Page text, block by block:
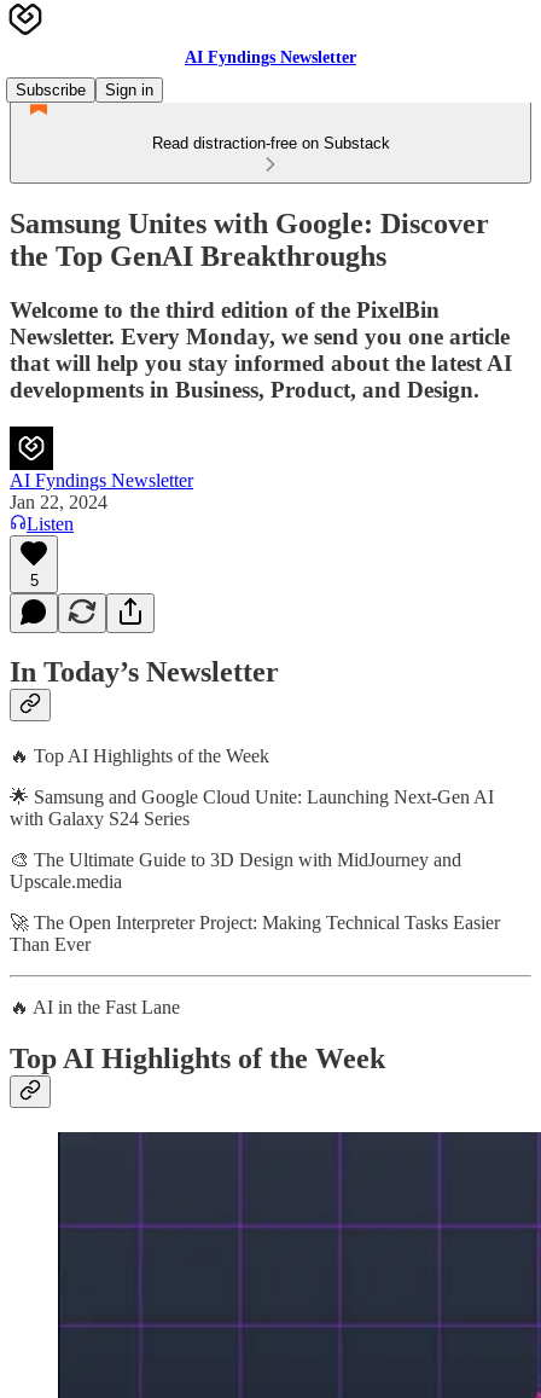
AI Fyndings Newsletter
Subscribe
Sign in
Read distraction-free on Substack
Samsung Unites with Google: Discover
the Top GenAI Breakthroughs
Welcome to the third edition of the PixelBin
Newsletter. Every Monday, we send you one article
that will help you stay informed about the latest AI
developments in Business, Product, and Design.
AI Fyndings Newsletter
Jan 22, 2024
Listen
5
In Today’s Newsletter
🔥 Top AI Highlights of the Week
🌟 Samsung and Google Cloud Unite: Launching Next-Gen AI
with Galaxy S24 Series
🎨 The Ultimate Guide to 3D Design with MidJourney and
Upscale.media
🚀 The Open Interpreter Project: Making Technical Tasks Easier
Than Ever
🔥 AI in the Fast Lane
Top AI Highlights of the Week